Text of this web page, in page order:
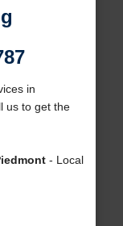
in
us to get the
- Local